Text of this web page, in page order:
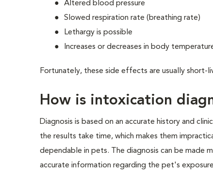
Altered blood pressure
Slowed respiration rate (breathing rate)
Lethargy is possible
Increases or decreases in body
Fortunately, these side effects are usually short-
How is intoxication
Diagnosis is based on an accurate history and
the results take time, which makes them
dependable in pets. The diagnosis can be made
accurate information regarding the pet's